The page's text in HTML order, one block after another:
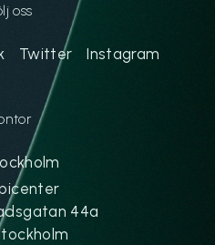
oss
Twitter Instagram
44a